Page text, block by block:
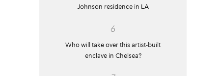
Johnson residence in LA
6
Who will take over this artist-built
enclave in Chelsea?